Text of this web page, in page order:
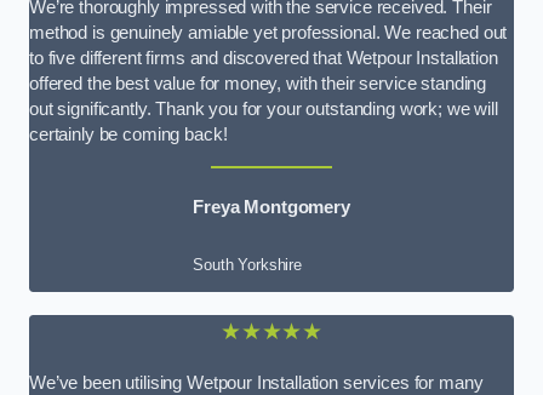
We’re thoroughly impressed with the service received. Their
method is genuinely amiable yet professional. We reached out
to five different firms and discovered that Wetpour Installation
offered the best value for money, with their service standing
out significantly. Thank you for your outstanding work; we will
certainly be coming back!
Freya Montgomery
South Yorkshire
★★★★★
We’ve been utilising Wetpour Installation services for many